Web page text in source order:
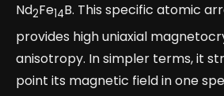
Nd2Fe14B. This specific atomic
provides high uniaxial
anisotropy. In simpler terms, it
point its magnetic field in one